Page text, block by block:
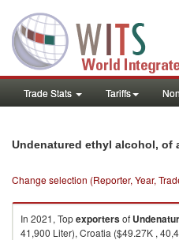
Trade Stats Tariffs
Undenatured ethyl alcohol, of
Change selection (Reporter, Year,
In 2021, Topexportersof
41,900 Liter), Croatia ($49.27K ,